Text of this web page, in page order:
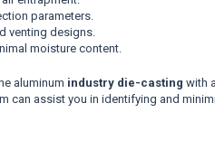
parameters.
venting designs.
moisture content.
aluminum industry die-casting with
can assist you in identifying and